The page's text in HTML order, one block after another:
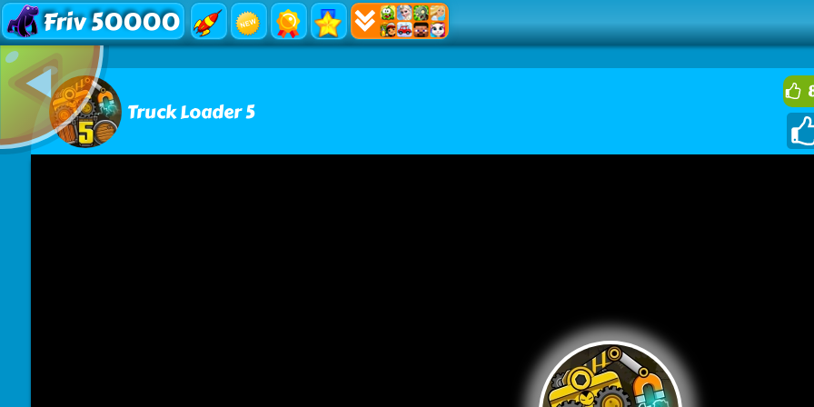
Friv 50000
Truck Loader 5